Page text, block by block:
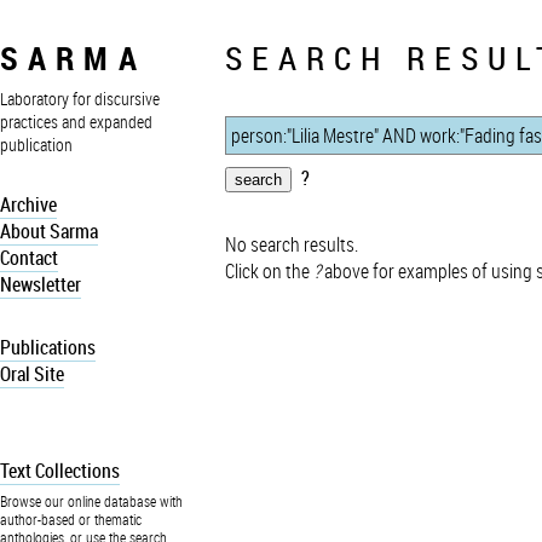
SARMA
Laboratory for discursive
practices and expanded
publication
Archive
About Sarma
Contact
Newsletter
Publications
Oral Site
Text Collections
Browse our online database with
author-based or thematic
anthologies, or use the search
SEARCH
?
No search results.
Click on the ?above for examples of using